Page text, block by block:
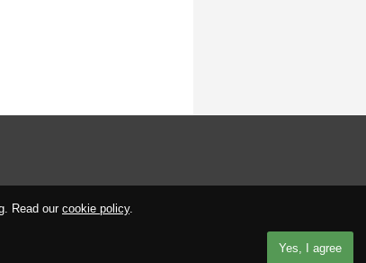
Read our cookie policy.
Yes, I agree